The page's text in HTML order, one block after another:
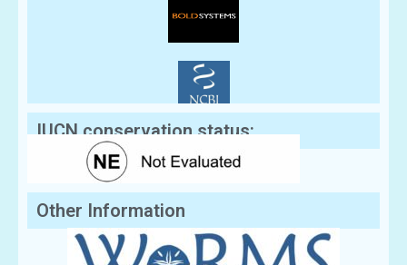
IUCN conservation status:
Other Information